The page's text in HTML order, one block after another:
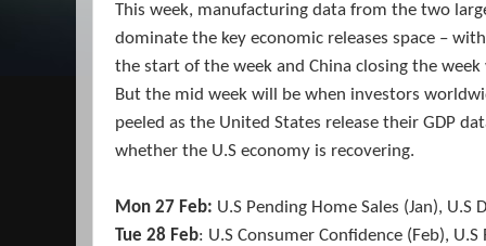
This week, manufacturing data from the two
dominate the key economic releases space –
the start of the week and China closing the
But the mid week will be when investors
peeled as the United States release their GDP
whether the U.S economy is recovering.
Mon 27 Feb: U.S Pending Home Sales (Jan),
Tue 28 Feb: U.S Consumer Confidence (Feb),